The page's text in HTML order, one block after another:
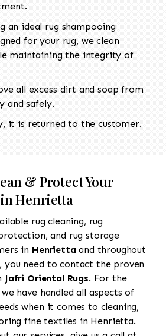
an ideal rug shampooing
for your rug, we clean
maintaining the integrity of
all excess dirt and soap from
and safely.
it is returned to the customer.
& Protect Your
Henrietta
rug cleaning, rug
and rug storage
in Henriettaand throughout
you need to contact the proven
Jafri Oriental Rugs. For the
have handled all aspects of
when it comes to cleaning,
fine textiles in Henrietta.